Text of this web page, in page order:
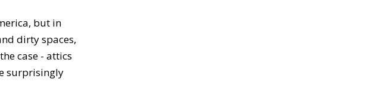
but in
dirty spaces,
case - attics
surprisingly